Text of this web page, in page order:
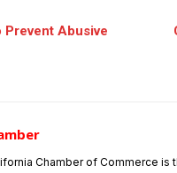
Abusive
Chamber of Commerce